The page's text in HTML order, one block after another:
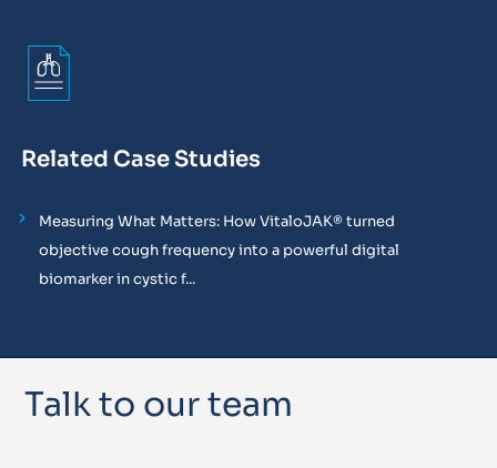
Related Case Studies
Measuring What Matters: How VitaloJAK® turned
objective cough frequency into a powerful digital
biomarker in cystic f...
Talk to our team